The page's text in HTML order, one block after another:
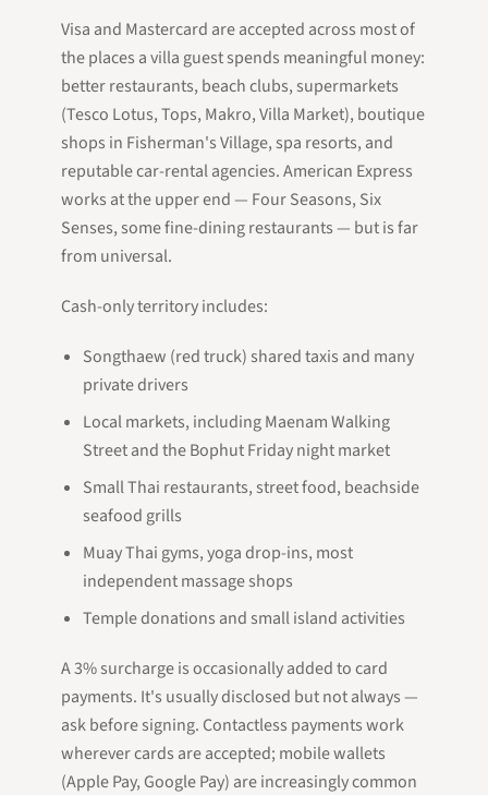
Visa and Mastercard are accepted across most of
the places a villa guest spends meaningful money:
better restaurants, beach clubs, supermarkets
(Tesco Lotus, Tops, Makro, Villa Market), boutique
shops in Fisherman's Village, spa resorts, and
reputable car-rental agencies. American Express
works at the upper end — Four Seasons, Six
Senses, some fine-dining restaurants — but is far
from universal.
Cash-only territory includes:
Songthaew (red truck) shared taxis and many
private drivers
Local markets, including Maenam Walking
Street and the Bophut Friday night market
Small Thai restaurants, street food, beachside
seafood grills
Muay Thai gyms, yoga drop-ins, most
independent massage shops
Temple donations and small island activities
A 3% surcharge is occasionally added to card
payments. It's usually disclosed but not always —
ask before signing. Contactless payments work
wherever cards are accepted; mobile wallets
(Apple Pay, Google Pay) are increasingly common